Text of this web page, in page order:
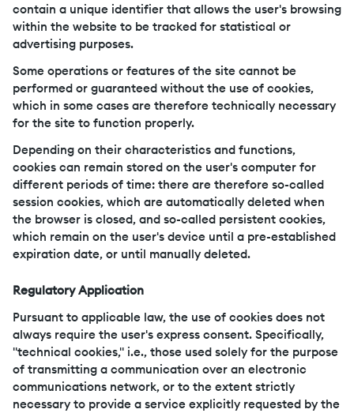
contain a unique identifier that allows the user's browsing
within the website to be tracked for statistical or
advertising purposes.
Some operations or features of the site cannot be
performed or guaranteed without the use of cookies,
which in some cases are therefore technically necessary
for the site to function properly.
Depending on their characteristics and functions,
cookies can remain stored on the user's computer for
different periods of time: there are therefore so-called
session cookies, which are automatically deleted when
the browser is closed, and so-called persistent cookies,
which remain on the user's device until a pre-established
expiration date, or until manually deleted.
Regulatory Application
Pursuant to applicable law, the use of cookies does not
always require the user's express consent. Specifically,
"technical cookies," i.e., those used solely for the purpose
of transmitting a communication over an electronic
communications network, or to the extent strictly
necessary to provide a service explicitly requested by the